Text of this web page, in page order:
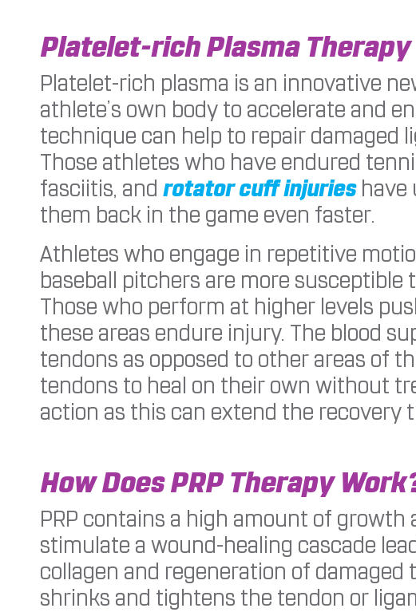
Platelet-rich Plasma Therapy
Platelet-rich plasma is an innovative
athlete’s own body to accelerate and
technique can help to repair damaged
Those athletes who have endured
fasciitis, and rotator cuff injurieshave
them back in the game even faster.
Athletes who engage in repetitive
baseball pitchers are more
Those who perform at higher levels
these areas endure injury. The blood
tendons as opposed to other areas of
tendons to heal on their own without
action as this can extend the recovery
How Does PRP Therapy
PRP contains a high amount of
stimulate a wound-healing cascade
collagen and regeneration of damaged
shrinks and tightens the tendon or